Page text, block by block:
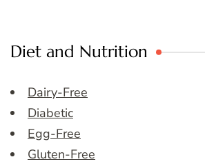
Diet and Nutrition
Dairy-Free
Diabetic
Egg-Free
Gluten-Free